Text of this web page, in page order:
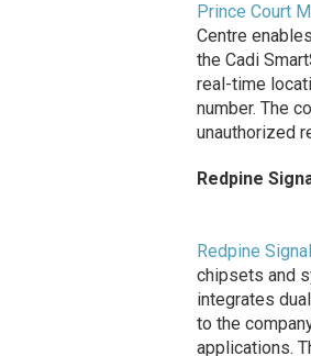
Prince Court
Centre
the Cadi
real-time
number. The
unauthorized
Redpine
Redpine
chipsets and
integrates
to the
applications.